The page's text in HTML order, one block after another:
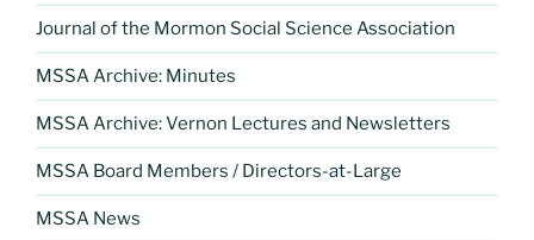
Journal of the Mormon Social Science Association
MSSA Archive: Minutes
MSSA Archive: Vernon Lectures and Newsletters
MSSA Board Members / Directors-at-Large
MSSA News